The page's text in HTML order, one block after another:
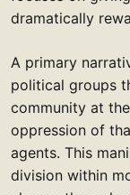
dramatically
A primary
political groups
community at
oppression of
agents. This
division within